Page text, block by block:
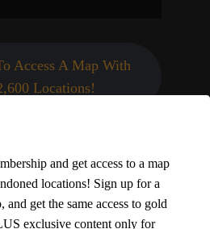
Access A Map With
Locations!
(SAVE 25%)
per Year.
and get access to a map
locations! Sign up for a
and get the same access to gold
exclusive content only for